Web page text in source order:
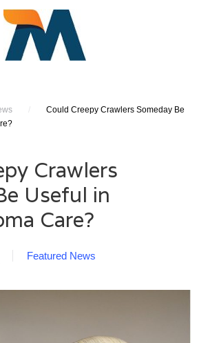
/
Could Creepy Crawlers Someday Be
Crawlers
Useful in
Care?
Featured News